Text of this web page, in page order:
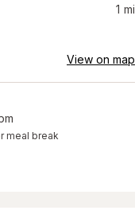
1 mi
View on map
meal break